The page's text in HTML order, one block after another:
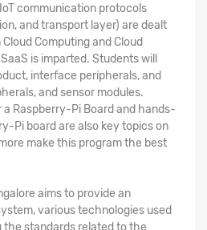
communication protocols
and transport layer) are dealt
Computing and Cloud
is imparted. Students will
interface peripherals, and
and sensor modules.
Raspberry-Pi Board and hands-
Pi board are also key topics on
make this program the best
aims to provide an
various technologies used
the standards related to the